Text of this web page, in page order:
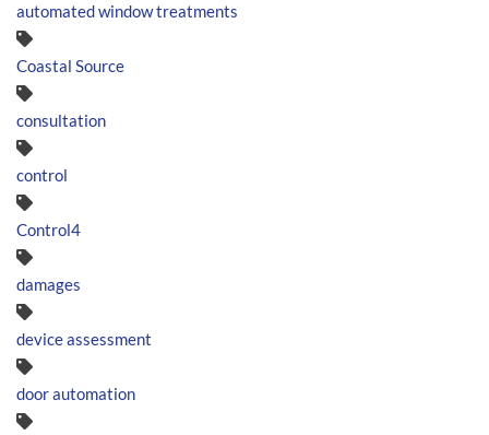
automated window treatments
Coastal Source
consultation
control
Control4
damages
device assessment
door automation